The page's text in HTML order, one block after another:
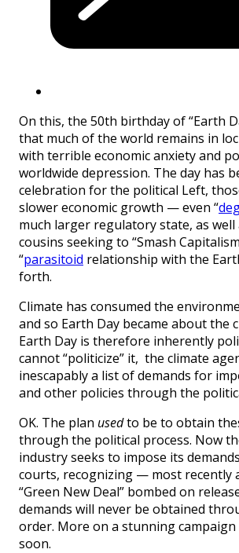
On this, the 50th birthday of “Earth
that much of the world remains in
with terrible economic anxiety and
worldwide depression. The day has
celebration for the political Left,
slower economic growth — even “
much larger regulatory state, as
cousins seeking to “Smash
“parasitoid relationship with the
forth.
Climate has consumed the
and so Earth Day became about the
Earth Day is therefore inherently
cannot “politicize” it, the climate
inescapably a list of demands for
and other policies through the
OK. The plan usedto be to obtain
through the political process. Now
industry seeks to impose its
courts, recognizing — most recently
“Green New Deal” bombed on
demands will never be obtained
order. More on a stunning
soon.